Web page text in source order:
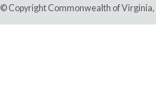
© Copyright Commonwealth of Virginia,